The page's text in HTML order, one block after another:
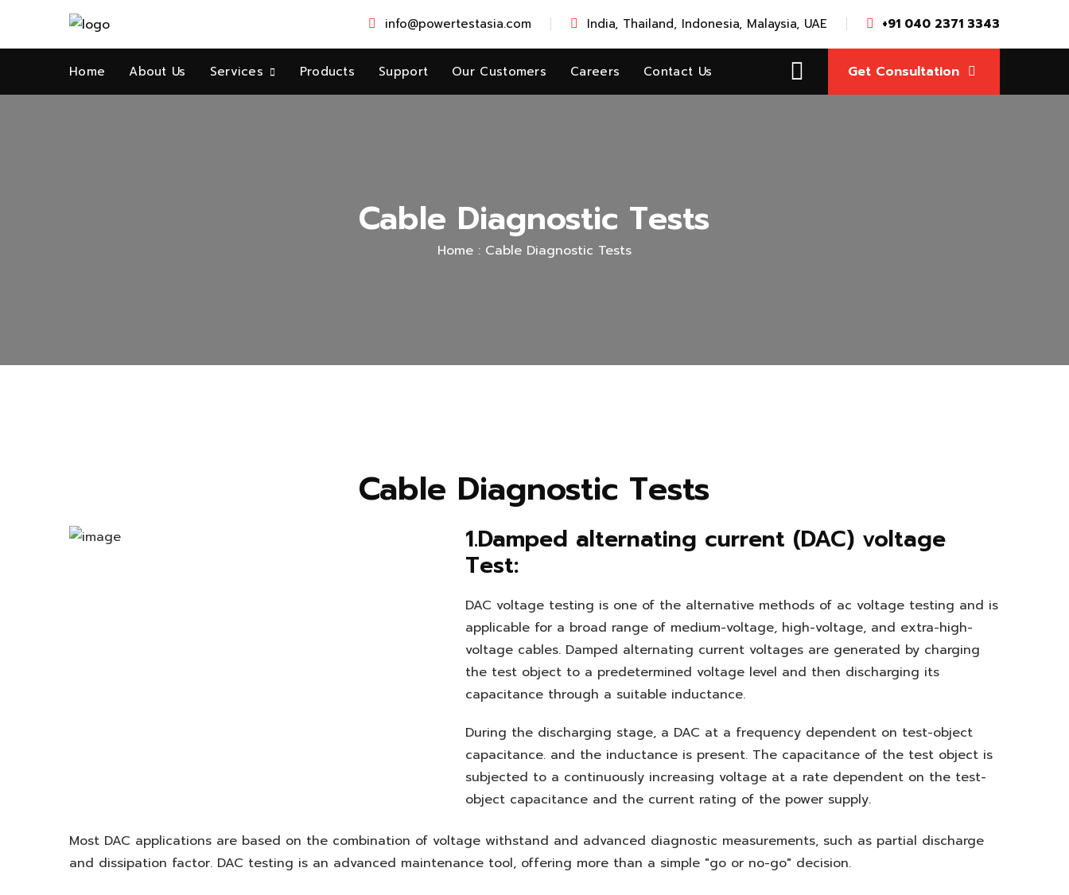
info@powertestasia.com India, Thailand, Indonesia, Malaysia, UAE +91 040 2371 3343
Home About Us Services Products Support Our Customers Careers Contact Us Get Consultation
Cable Diagnostic Tests
Home : Cable Diagnostic Tests
Cable Diagnostic Tests
1.Damped alternating current (DAC) voltage
Test:
DAC voltage testing is one of the alternative methods of ac voltage testing and is
applicable for a broad range of medium-voltage, high-voltage, and extra-high-
voltage cables. Damped alternating current voltages are generated by charging
the test object to a predetermined voltage level and then discharging its
capacitance through a suitable inductance.
During the discharging stage, a DAC at a frequency dependent on test-object
capacitance. and the inductance is present. The capacitance of the test object is
subjected to a continuously increasing voltage at a rate dependent on the test-
object capacitance and the current rating of the power supply.
Most DAC applications are based on the combination of voltage withstand and advanced diagnostic measurements, such as partial discharge
and dissipation factor. DAC testing is an advanced maintenance tool, offering more than a simple "go or no-go" decision.